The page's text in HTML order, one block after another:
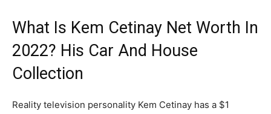
What Is Kem Cetinay Net Worth In
2022? His Car And House
Collection
Reality television personality Kem Cetinay has a $1